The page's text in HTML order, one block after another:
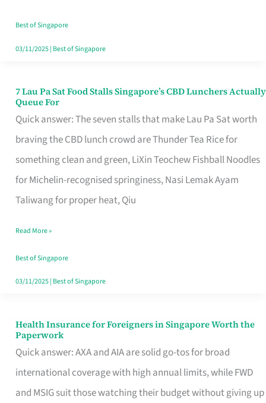
the
Runaround
Best of Singapore
03/11/2025| Best of Singapore
7 Lau Pa Sat Food Stalls Singapore’s CBD Lunchers Actually
Queue For
Quick answer: The seven stalls that make Lau Pa Sat worth
braving the CBD lunch crowd are Thunder Tea Rice for
something clean and green, LiXin Teochew Fishball Noodles
for Michelin-recognised springiness, Nasi Lemak Ayam
Taliwang for proper heat, Qiu
7
Lau
Pa
Sat
Food
Stalls
CBD
Lunchers
Actually
Read More »
Best of Singapore
03/11/2025| Best of Singapore
Health Insurance for Foreigners in Singapore Worth the
Paperwork
Quick answer: AXA and AIA are solid go-tos for broad
international coverage with high annual limits, while FWD
and MSIG suit those watching their budget without giving up
Health
Insurance
for
Foreigners